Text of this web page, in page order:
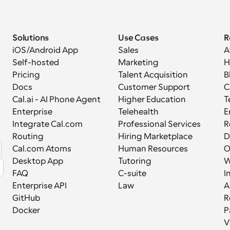
Solutions
iOS/Android App
Self-hosted
Pricing
Docs
Cal.ai - AI Phone Agent
Enterprise
Integrate Cal.com
Routing
Cal.com Atoms
Desktop App
FAQ
Enterprise API
GitHub
Docker
Use Cases
Sales
Marketing
Talent Acquisition
Customer Support
Higher Education
Telehealth
Professional Services
Hiring Marketplace
Human Resources
Tutoring
C-suite
Law